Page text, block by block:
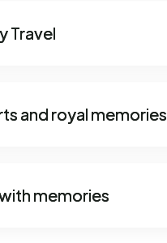
Travel
and royal memories
memories